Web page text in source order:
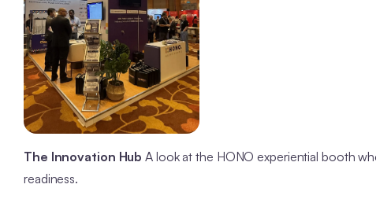
The Innovation Hub A look at the HONO experiential booth
readiness.